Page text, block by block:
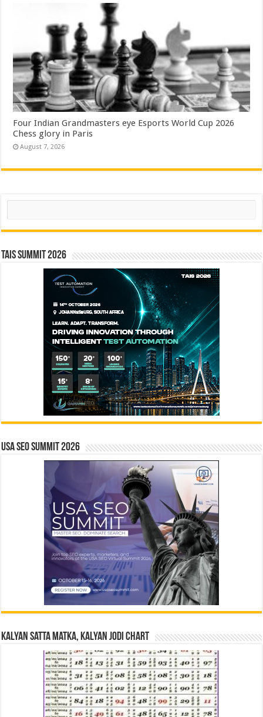
Four Indian Grandmasters eye Esports World Cup 2026
Chess glory in Paris
August 7, 2026
Search
TAIS Summit 2026
USA SEO SUMMIT 2026
Kalyan Satta Matka, Kalyan Jodi Chart